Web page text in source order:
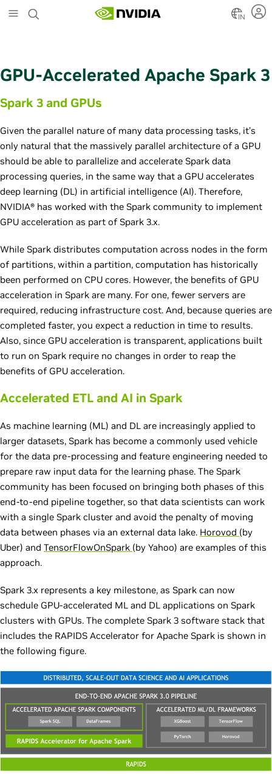
o
m
i
c
n
t
e
n
t
IN
GPU-Accelerated Apache Spark 3
Spark 3 and GPUs
Given the parallel nature of many data processing tasks, it’s
only natural that the massively parallel architecture of a GPU
should be able to parallelize and accelerate Spark data
processing queries, in the same way that a GPU accelerates
deep learning (DL) in artificial intelligence (AI). Therefore,
NVIDIA® has worked with the Spark community to implement
GPU acceleration as part of Spark 3.x.
While Spark distributes computation across nodes in the form
of partitions, within a partition, computation has historically
been performed on CPU cores. However, the benefits of GPU
acceleration in Spark are many. For one, fewer servers are
required, reducing infrastructure cost. And, because queries are
completed faster, you expect a reduction in time to results.
Also, since GPU acceleration is transparent, applications built
to run on Spark require no changes in order to reap the
benefits of GPU acceleration.
Accelerated ETL and AI in Spark
As machine learning (ML) and DL are increasingly applied to
larger datasets, Spark has become a commonly used vehicle
for the data pre-processing and feature engineering needed to
prepare raw input data for the learning phase. The Spark
community has been focused on bringing both phases of this
end-to-end pipeline together, so that data scientists can work
with a single Spark cluster and avoid the penalty of moving
data between phases via an external data lake. Horovod (by
Uber) and TensorFlowOnSpark (by Yahoo) are examples of this
approach.
Spark 3.x represents a key milestone, as Spark can now
schedule GPU-accelerated ML and DL applications on Spark
clusters with GPUs. The complete Spark 3 software stack that
includes the RAPIDS Accelerator for Apache Spark is shown in
the following figure.